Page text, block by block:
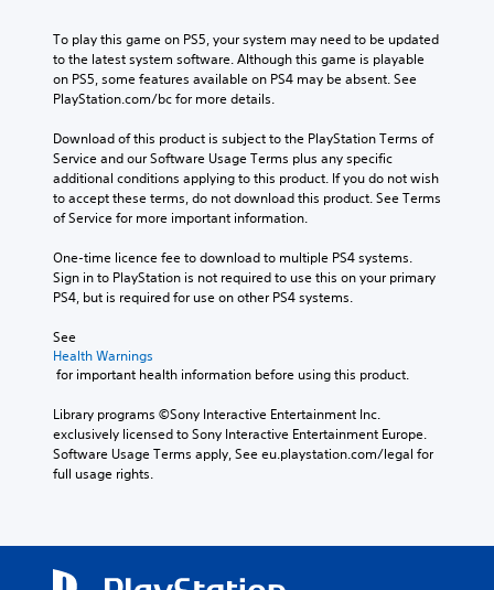
To play this game on PS5, your system may need to be updated
to the latest system software. Although this game is playable
on PS5, some features available on PS4 may be absent. See
PlayStation.com/bc for more details.
Download of this product is subject to the PlayStation Terms of
Service and our Software Usage Terms plus any specific
additional conditions applying to this product. If you do not wish
to accept these terms, do not download this product. See Terms
of Service for more important information.
One-time licence fee to download to multiple PS4 systems.
Sign in to PlayStation is not required to use this on your primary
PS4, but is required for use on other PS4 systems.
See
Health Warnings
for important health information before using this product.
Library programs ©Sony Interactive Entertainment Inc.
exclusively licensed to Sony Interactive Entertainment Europe.
Software Usage Terms apply, See eu.playstation.com/legal for
full usage rights.